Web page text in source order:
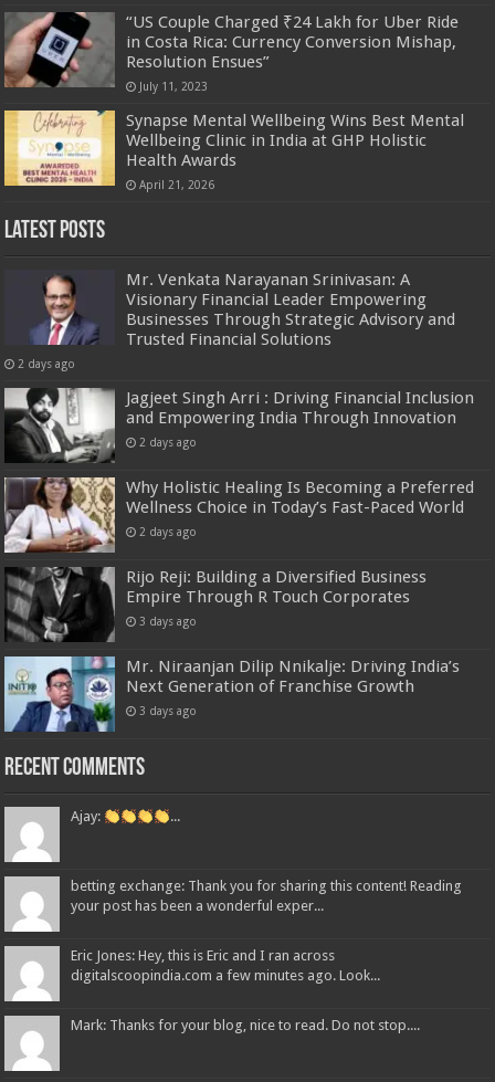
“US Couple Charged ₹24 Lakh for Uber Ride
in Costa Rica: Currency Conversion Mishap,
Resolution Ensues”
July 11, 2023
Synapse Mental Wellbeing Wins Best Mental
Wellbeing Clinic in India at GHP Holistic
Health Awards
April 21, 2026
Latest Posts
Mr. Venkata Narayanan Srinivasan: A
Visionary Financial Leader Empowering
Businesses Through Strategic Advisory and
Trusted Financial Solutions
2 days ago
Jagjeet Singh Arri : Driving Financial Inclusion
and Empowering India Through Innovation
2 days ago
Why Holistic Healing Is Becoming a Preferred
Wellness Choice in Today’s Fast-Paced World
2 days ago
Rijo Reji: Building a Diversified Business
Empire Through R Touch Corporates
3 days ago
Mr. Niraanjan Dilip Nnikalje: Driving India’s
Next Generation of Franchise Growth
3 days ago
Recent Comments
Ajay: ...
betting exchange: Thank you for sharing this content! Reading
your post has been a wonderful exper...
Eric Jones: Hey, this is Eric and I ran across
digitalscoopindia.com a few minutes ago. Look...
Mark: Thanks for your blog, nice to read. Do not stop....